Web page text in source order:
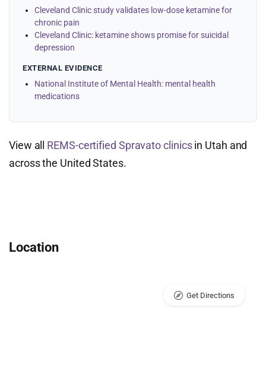
Cleveland Clinic study validates low-dose ketamine for
chronic pain
Cleveland Clinic: ketamine shows promise for suicidal
depression
EXTERNAL EVIDENCE
National Institute of Mental Health: mental health
medications
View all REMS-certified Spravato clinicsin Utah and
across the United States.
Location
Get Directions